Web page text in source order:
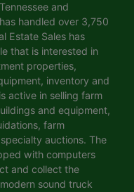
and
handled over 3,750
Estate Sales has
that is interested in
properties,
inventory and
active in selling farm
and equipment,
farm
auctions. The
with computers
and collect the
sound truck